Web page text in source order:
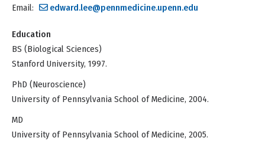
Email:
edward.lee@pennmedicine.upenn.edu
Education
BS (Biological Sciences)
Stanford University, 1997.
PhD (Neuroscience)
University of Pennsylvania School of Medicine, 2004.
MD
University of Pennsylvania School of Medicine, 2005.